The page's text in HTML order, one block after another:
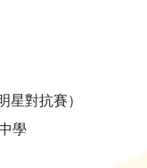
星對抗賽）
學